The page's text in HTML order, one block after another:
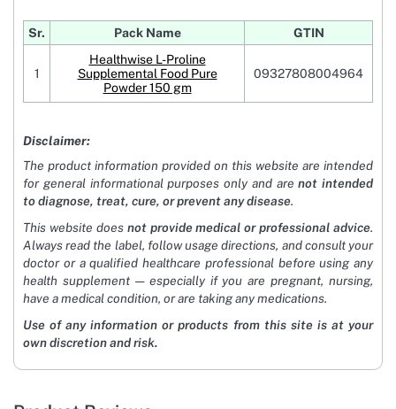
Sr. Pack Name GTIN
1
Healthwise L-Proline
Supplemental Food Pure
Powder 150 gm
09327808004964
Disclaimer:
The product information provided on this website are intended
for general informational purposes only and arenot intended
to diagnose, treat, cure, or prevent any disease.
This website does not provide medical or professional advice.
Always read the label, follow usage directions, and consult your
doctor or a qualified healthcare professional before using any
health supplement — especially if you are pregnant, nursing,
have a medical condition, or are taking any medications.
Use of any information or products from this site is at your
own discretion and risk.